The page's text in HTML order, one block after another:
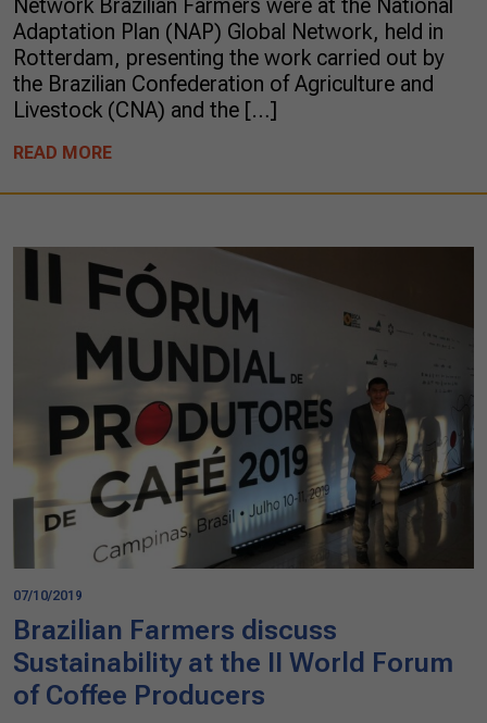
Network Brazilian Farmers were at the National
Adaptation Plan (NAP) Global Network, held in
Rotterdam, presenting the work carried out by
the Brazilian Confederation of Agriculture and
Livestock (CNA) and the […]
READ MORE
07/10/2019
Brazilian Farmers discuss
Sustainability at the II World Forum
of Coffee Producers